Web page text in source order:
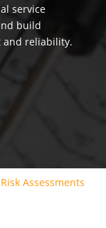
service
build
and reliability.
Assessments